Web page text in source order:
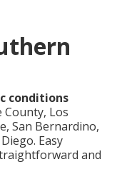
conditions
County, Los
San Bernardino,
Easy
and